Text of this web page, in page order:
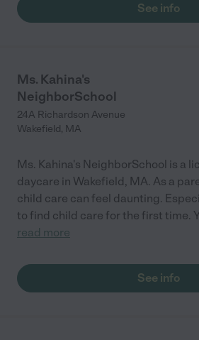
See info
Ms. Kahina's
NeighborSchool
24A Richardson Avenue
Wakefield, MA
Ms. Kahina's NeighborSchool is a
daycare in Wakefield, MA. As a
child care can feel daunting.
to find child care for the first time.
read more
See info